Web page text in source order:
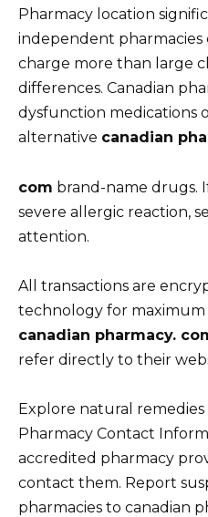
Pharmacy location
independent pharmacies
charge more than large
differences. Canadian
dysfunction medications
alternative canadian
com brand-name drugs.
severe allergic reaction,
attention.
All transactions are
technology for maximum
canadian pharmacy.
refer directly to their
Explore natural
Pharmacy Contact
accredited pharmacy
contact them. Report
pharmacies to canadian